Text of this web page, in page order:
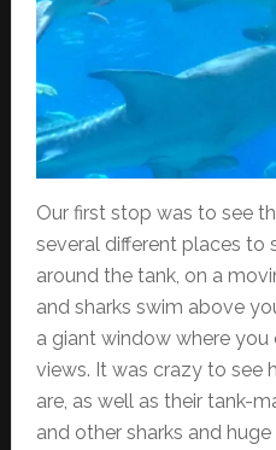
Our first stop was to see
several different places to
around the tank, on a
and sharks swim above
a giant window where
views. It was crazy to see
are, as well as their tank-
and other sharks and